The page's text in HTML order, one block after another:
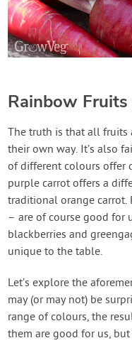
Rainbow
The truth is that all fruits
their own way. It’s also
of different colours offer
purple carrot offers a
traditional orange carrot.
– are of course good for
blackberries and
unique to the table.
Let’s explore the
may (or may not) be
range of colours, the
them are good for us,